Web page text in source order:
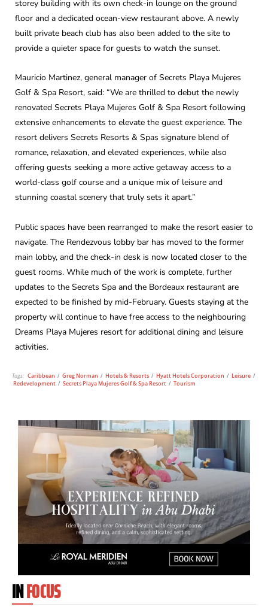
storey building with its own check-in lounge on the ground
floor and a dedicated ocean-view restaurant above. A newly
built private beach club has also been added to the site to
provide a quieter space for guests to watch the sunset.
Mauricio Martinez, general manager of Secrets Playa Mujeres
Golf & Spa Resort, said: “We are thrilled to debut the newly
renovated Secrets Playa Mujeres Golf & Spa Resort following
extensive enhancements to elevate the guest experience. The
resort delivers Secrets Resorts & Spas signature blend of
romance, relaxation, and elevated experiences, while also
offering guests seeking a more active getaway access to a
world-class golf course and a unique mix of leisure and
stunning coastal scenery that truly sets it apart.”
Public spaces have been rearranged to make the resort easier to
navigate. The Rendezvous lobby bar has moved to the former
main lobby, and the check-in desk is now located closer to the
guest rooms. While much of the work is complete, further
updates to the Secrets Spa and the Bordeaux restaurant are
expected to be finished by mid-February. Guests staying at the
property will continue to have free access to the neighbouring
Dreams Playa Mujeres resort for additional dining and leisure
activities.
Tags: Caribbean / Greg Norman / Hotels & Resorts / Hyatt Hotels Corporation / Leisure /
Redevelopment / Secrets Playa Mujeres Golf & Spa Resort / Tourism
INFOCUS